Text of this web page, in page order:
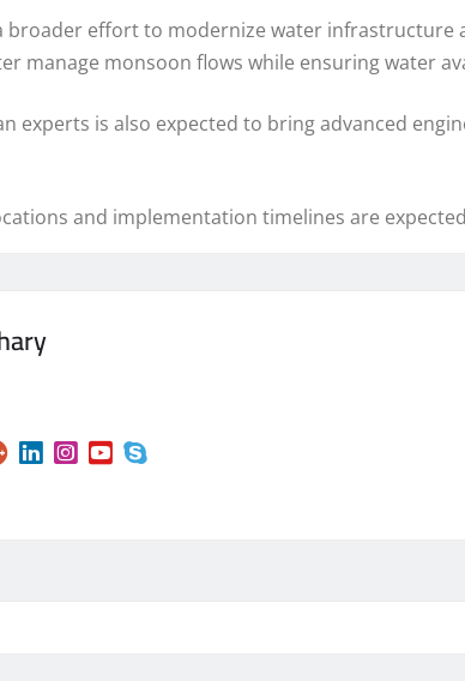
broader effort to modernize water
manage monsoon flows while ensuring water
experts is also expected to bring advanced
and implementation timelines are